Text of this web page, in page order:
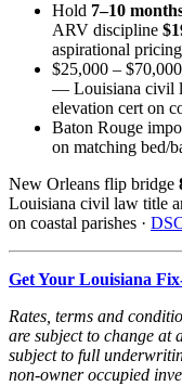
Hold 7–10
ARV discipline
aspirational
$25,000 –
— Louisiana civil
elevation cert on
Baton Rouge
on matching bed/
New Orleans flip bridge
Louisiana civil law title
on coastal parishes ·
Get Your Louisiana
Rates, terms and
are subject to change at
subject to full
non-owner occupied